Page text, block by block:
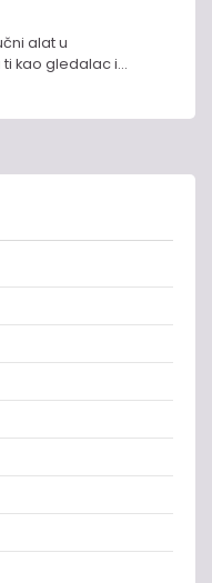
alat u
kao gledalac i…